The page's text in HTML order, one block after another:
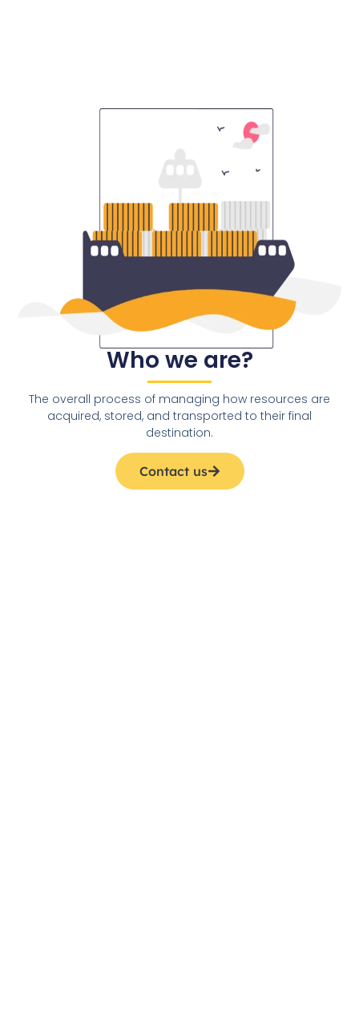
Who we are?
The overall process of managing how resources are
acquired, stored, and transported to their final
destination.
Contact us